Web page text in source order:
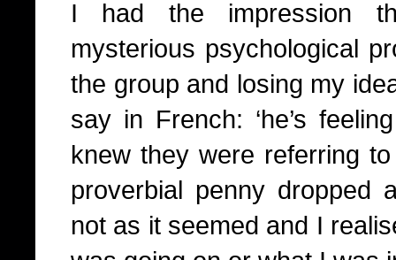
I had the impression
mysterious psychological
the group and losing my
say in French: ‘he’s
knew they were referring
proverbial penny dropped
not as it seemed and I